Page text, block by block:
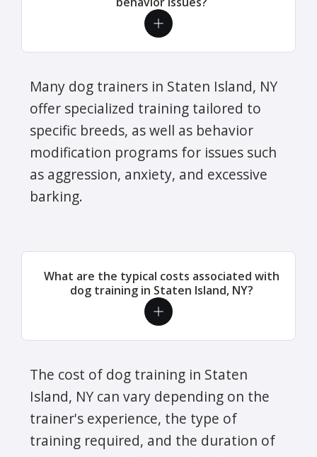
Many dog trainers in Staten Island, NY
offer specialized training tailored to
specific breeds, as well as behavior
modification programs for issues such
as aggression, anxiety, and excessive
barking.
What are the typical costs associated with
dog training in Staten Island, NY?
The cost of dog training in Staten
Island, NY can vary depending on the
trainer's experience, the type of
training required, and the duration of